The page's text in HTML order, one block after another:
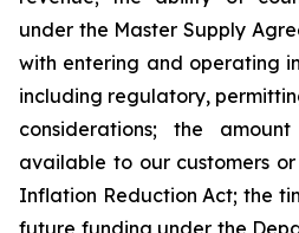
under the Master Supply
with entering and operating
including regulatory,
considerations; the
available to our customers
Inflation Reduction Act; the
future funding under the